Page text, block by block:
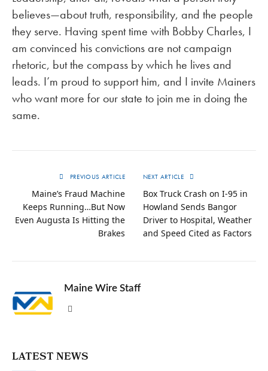
believes—about truth, responsibility, and the people
they serve. Having spent time with Bobby Charles, I
am convinced his convictions are not campaign
rhetoric, but the compass by which he lives and
leads. I’m proud to support him, and I invite Mainers
who want more for our state to join me in doing the
same.
PREVIOUS ARTICLE
Maine’s Fraud Machine
Keeps Running…But Now
Even Augusta Is Hitting the
Brakes
NEXT ARTICLE
Box Truck Crash on I-95 in
Howland Sends Bangor
Driver to Hospital, Weather
and Speed Cited as Factors
Maine Wire Staff
LATEST NEWS